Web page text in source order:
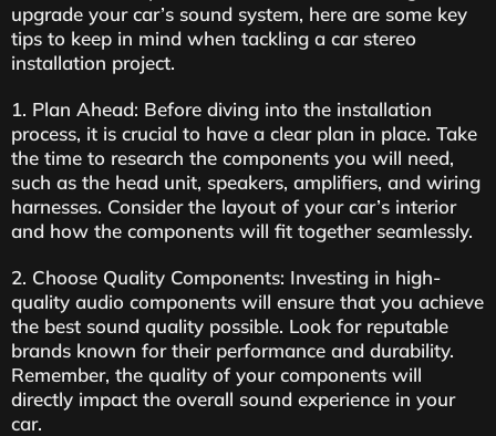
upgrade your car’s sound system, here are some key
tips to keep in mind when tackling a car stereo
installation project.
1. Plan Ahead: Before diving into the installation
process, it is crucial to have a clear plan in place. Take
the time to research the components you will need,
such as the head unit, speakers, amplifiers, and wiring
harnesses. Consider the layout of your car’s interior
and how the components will fit together seamlessly.
2. Choose Quality Components: Investing in high-
quality audio components will ensure that you achieve
the best sound quality possible. Look for reputable
brands known for their performance and durability.
Remember, the quality of your components will
directly impact the overall sound experience in your
car.